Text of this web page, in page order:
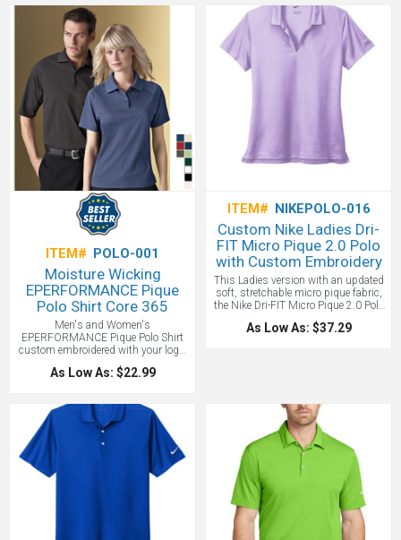
knit mesh with double-needle arm
seams, shoulders and hem, Taped
neck and a flat knit collar. 3-button
placket with open hem sleeves and
side vents. We suggest embroidery
on the left chest on this custom
name brand polo! Price Includes one
location embroidery up to 10,000
stitches.
weekend wear. Rimmed, black satin-
finished buttons accent the neckline
while notch vents finish the hem.
5.5-ounce, 55/40/5
cotton/poly/spandex diamond pique.
Moisture-wicking 3-button placket
with rimmed, black satin-finished
hem and Notched vents. We just love
this shirt, and with a tone-on-tone
embroidery, it's just a great way to
show your logo to the world.
location embroidery included up to
ITEM# POLO-001
Moisture Wicking
EPERFORMANCE Pique
Polo Shirt Core 365
Men's and Women's
EPERFORMANCE Pique Polo Shirt
custom embroidered with your logo.
Check out the new Gunmetal Gray
color which is very hot in retail right
moisture wicking and easy care
properties. Made of high performance
100% polyester,
4.1oz./yd2/140gsm.
As Low As: $22.99
ITEM# NIKEPOLO-016
Custom Nike Ladies Dri-
FIT Micro Pique 2.0 Polo
with Custom Embroidery
This Ladies version with an updated
soft, stretchable micro pique fabric,
the Nike Dri-FIT Micro Pique 2.0 Polo
is now 5 styles strong! It delivers
unparalleled comfort with Dri-FIT
seams, open hem sleeves and open
hem and the Nike Swoosh logo is
embroidered on the left sleeve. We
suggest embroidery on the left chest.
Made of 4.3-ounce, 100% polyester
Dri-FIT fabric.
As Low As: $37.29